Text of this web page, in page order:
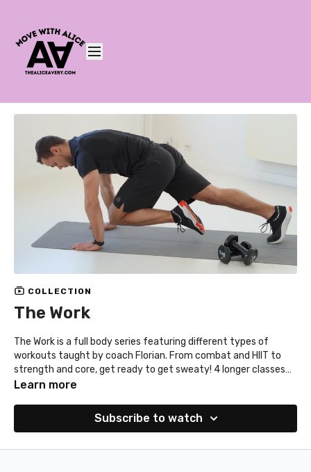
COLLECTION
The Work
The Work is a full body series featuring different types of
workouts taught by coach Florian. From combat and HIIT to
strength and core, get ready to get sweaty! 4 longer classes
and 2 quickies!
Learn more
Subscribe to watch